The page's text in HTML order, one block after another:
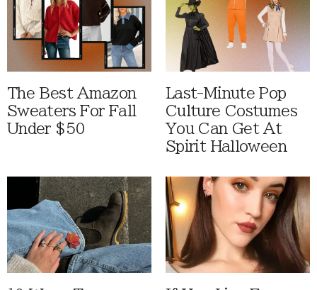
The Best Amazon
Sweaters For Fall
Under $50
Last-Minute Pop
Culture Costumes
You Can Get At
Spirit Halloween